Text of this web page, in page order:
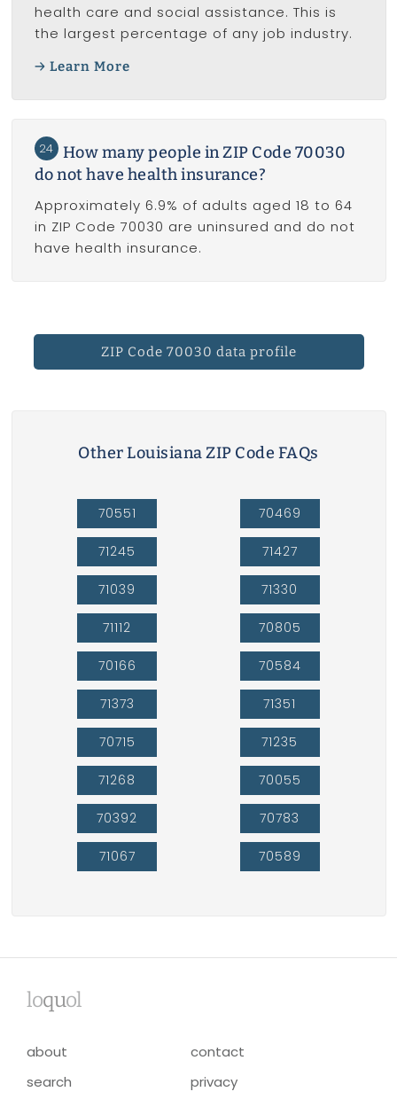
health care and social assistance. This is
the largest percentage of any job industry.
Learn More
24 How many people in ZIP Code 70030
do not have health insurance?
Approximately 6.9% of adults aged 18 to 64
in ZIP Code 70030 are uninsured and do not
have health insurance.
ZIP Code 70030 data profile
Other Louisiana ZIP Code FAQs
70551
71245
71039
71112
70166
71373
70715
71268
70392
71067
70469
71427
71330
70805
70584
71351
71235
70055
70783
70589
loquol
about
contact
search
privacy